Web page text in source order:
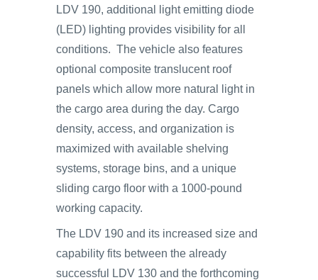
LDV 190, additional light emitting diode
(LED) lighting provides visibility for all
conditions. The vehicle also features
optional composite translucent roof
panels which allow more natural light in
the cargo area during the day. Cargo
density, access, and organization is
maximized with available shelving
systems, storage bins, and a unique
sliding cargo floor with a 1000-pound
working capacity.
The LDV 190 and its increased size and
capability fits between the already
successful LDV 130 and the forthcoming